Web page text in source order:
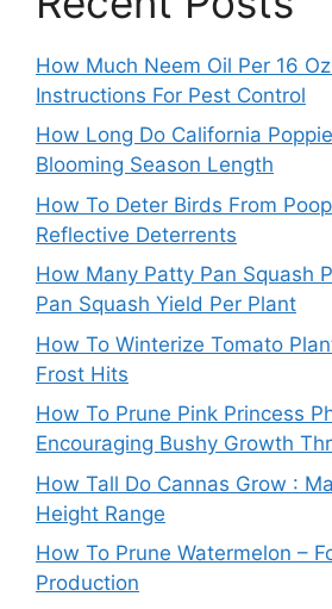
How Much Neem Oil Per 16
Instructions For Pest Control
How Long Do California
Blooming Season Length
How To Deter Birds From
Reflective Deterrents
How Many Patty Pan Squash
Pan Squash Yield Per Plant
How To Winterize Tomato
Frost Hits
How To Prune Pink Princess
Encouraging Bushy Growth
How Tall Do Cannas Grow :
Height Range
How To Prune Watermelon –
Production